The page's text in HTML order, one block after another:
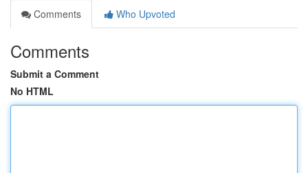
Comments
Who Upvoted
Comments
Submit a Comment
No HTML